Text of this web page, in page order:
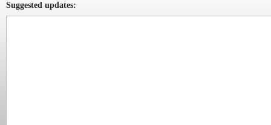
Suggested updates: